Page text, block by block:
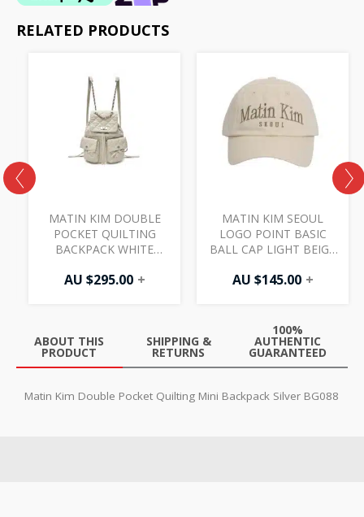
RELATED PRODUCTS
MATIN KIM DOUBLE
POCKET QUILTING
BACKPACK WHITE
AU $295.00 +
MATIN KIM SEOUL
LOGO POINT BASIC
BALL CAP LIGHT BEIGE
AU $145.00 +
ABOUT THIS
PRODUCT
SHIPPING &
RETURNS
100%
AUTHENTIC
GUARANTEED
Matin Kim Double Pocket Quilting Mini Backpack Silver BG088